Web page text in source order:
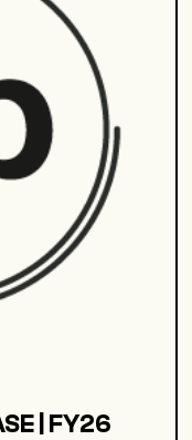
| FY26